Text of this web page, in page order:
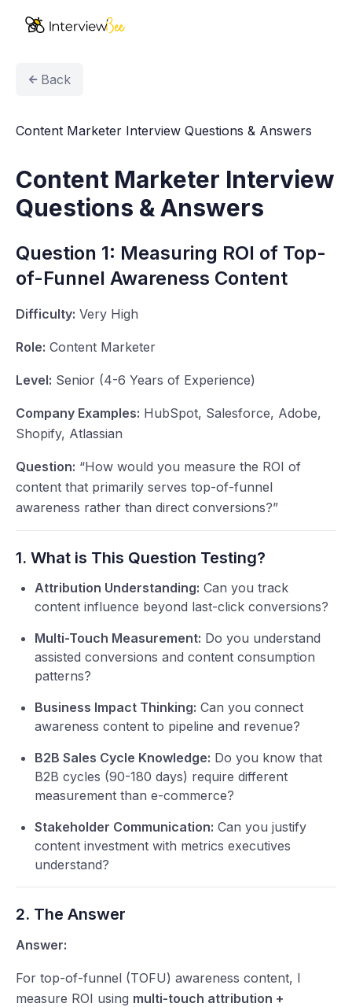
AI Assistants
Resources
Back
Content Marketer Interview Questions & Answers
Content Marketer Interview
Questions & Answers
Question 1: Measuring ROI of Top-
of-Funnel Awareness Content
Difficulty: Very High
Role: Content Marketer
Level: Senior (4-6 Years of Experience)
Company Examples: HubSpot, Salesforce, Adobe,
Shopify, Atlassian
Question: “How would you measure the ROI of
content that primarily serves top-of-funnel
awareness rather than direct conversions?”
1. What is This Question Testing?
Attribution Understanding: Can you track
content influence beyond last-click conversions?
Multi-Touch Measurement: Do you understand
assisted conversions and content consumption
patterns?
Business Impact Thinking: Can you connect
awareness content to pipeline and revenue?
B2B Sales Cycle Knowledge: Do you know that
B2B cycles (90-180 days) require different
measurement than e-commerce?
Stakeholder Communication: Can you justify
content investment with metrics executives
understand?
2. The Answer
Answer:
For top-of-funnel (TOFU) awareness content, I
measure ROI using multi-touch attribution +